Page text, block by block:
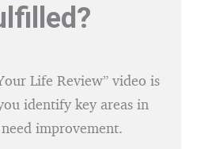
Life Review” video is
identify key areas in
improvement.